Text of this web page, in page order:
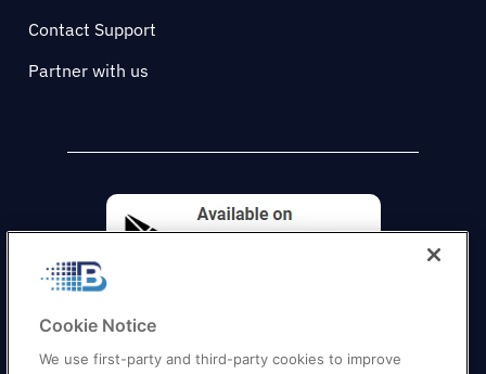
Contact Support
Partner with us
Cookie Notice
We use first-party and third-party cookies to improve